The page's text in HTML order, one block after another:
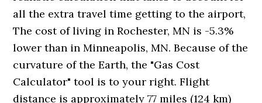
all the extra travel time getting to the airport,
The cost of living in Rochester, MN is -5.3%
lower than in Minneapolis, MN. Because of the
curvature of the Earth, the "Gas Cost
Calculator" tool is to your right. Flight
distance is approximately 77 miles (124 km)